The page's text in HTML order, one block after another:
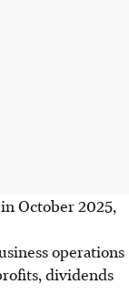
October 2025,
operations
dividends